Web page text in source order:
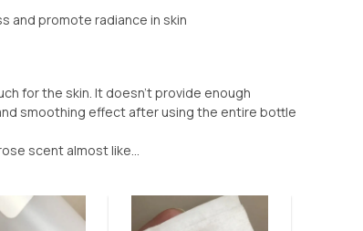
and promote radiance in skin
for the skin. It doesn’t provide enough
smoothing effect after using the entire bottle
scent almost like...